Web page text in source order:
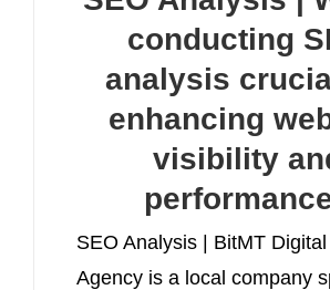
conducting
analysis
enhancing
visibility
SEO Analysis | BitMT
Agency is a local company